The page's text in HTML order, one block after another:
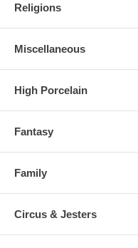
Religions
Miscellaneous
High Porcelain
Fantasy
Family
Circus & Jesters